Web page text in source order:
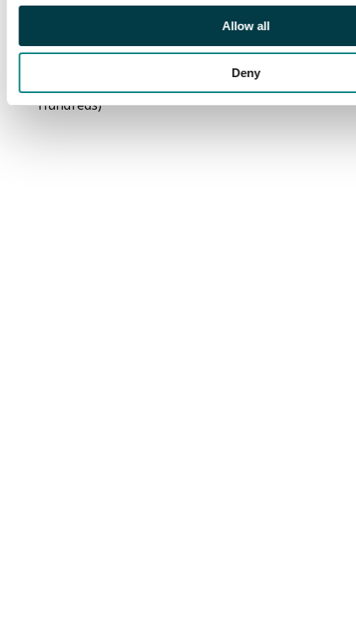
Allow all
Deny
types, 1910s Prince
Freistadt Bayern
Hundreds)